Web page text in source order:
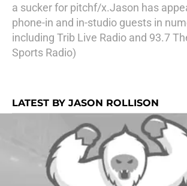
a sucker for pitchf/x.Jason has
phone-in and in-studio guests in
including Trib Live Radio and 93.7
Sports Radio)
LATEST BY JASON ROLLISON